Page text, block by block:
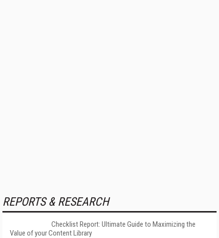
REPORTS & RESEARCH
Checklist Report: Ultimate Guide to Maximizing the
Value of your Content Library